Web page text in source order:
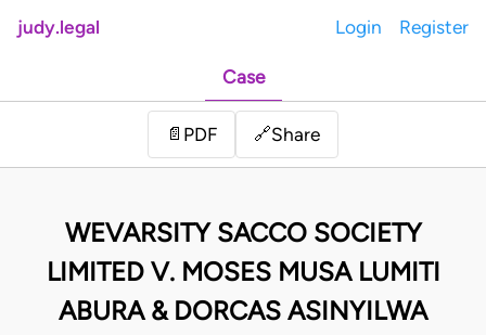
judy.legal Login Register
Case
📄 PDF 🔗Share
WEVARSITY SACCO SOCIETY
LIMITED V. MOSES MUSA LUMITI
ABURA & DORCAS ASINYILWA